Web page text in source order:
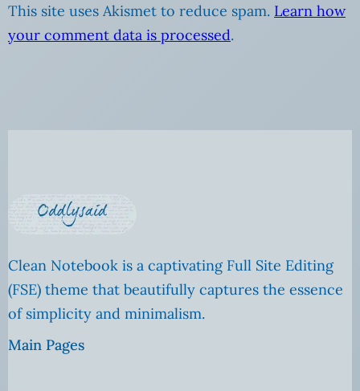
This site uses Akismet to reduce spam. Learn how
your comment data is processed.
Clean Notebook is a captivating Full Site Editing
(FSE) theme that beautifully captures the essence
of simplicity and minimalism.
Main Pages